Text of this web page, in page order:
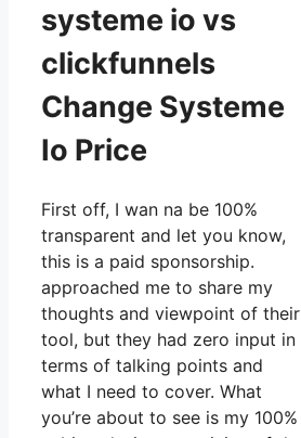
systeme io vs
clickfunnels
Change Systeme
Io Price
First off, I wan na be 100%
transparent and let you know,
this is a paid sponsorship.
approached me to share my
thoughts and viewpoint of their
tool, but they had zero input in
terms of talking points and
what I need to cover. What
you’re about to see is my 100%